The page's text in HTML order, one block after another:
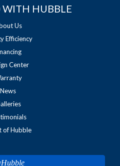
HUBBLE
Us
Efficiency
Center
News
of Hubble